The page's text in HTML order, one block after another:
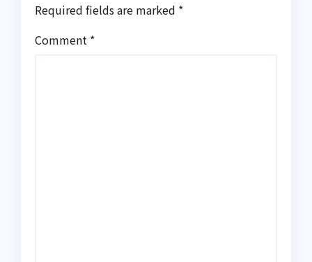
Required fields are marked *
Comment *